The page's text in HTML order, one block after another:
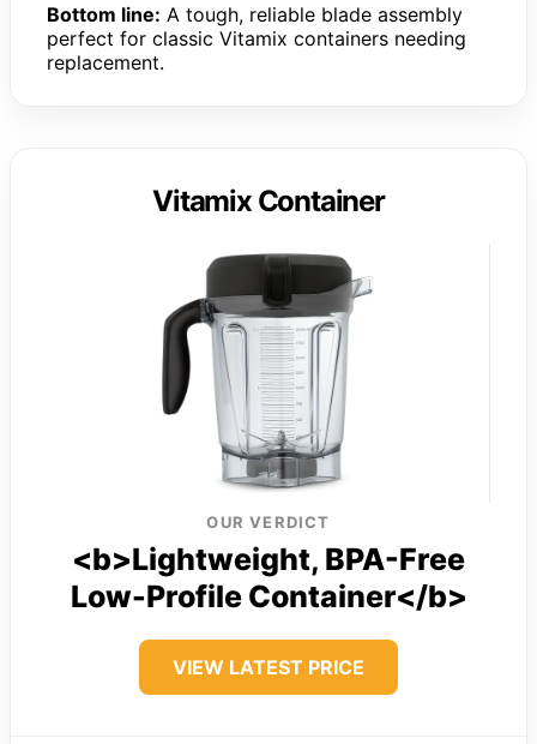
Bottom line: A tough, reliable blade assembly
perfect for classic Vitamix containers needing
replacement.
Vitamix Container
OUR VERDICT
<b>Lightweight, BPA-Free
Low-Profile Container</b>
VIEW LATEST PRICE